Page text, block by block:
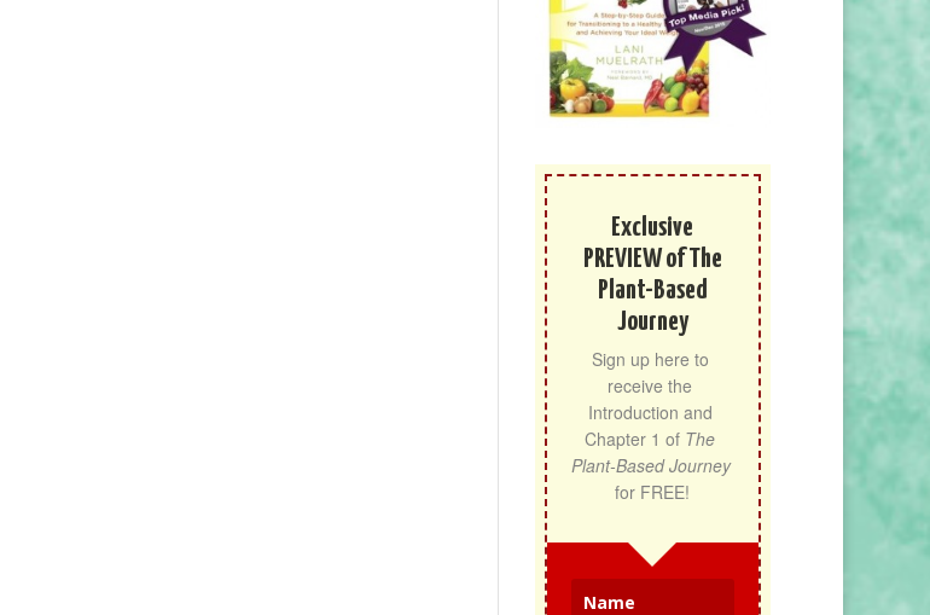
Exclusive
PREVIEW of The
Plant-Based
Journey
Sign up here to
receive the
Introduction and
Chapter 1 of The
Plant-Based Journey
for FREE!